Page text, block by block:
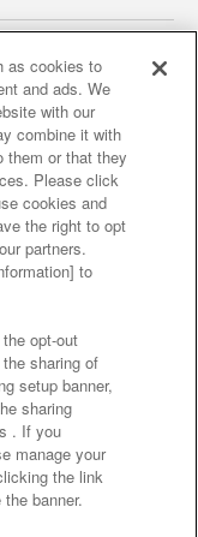
privacy policy
results
Policy
Inc.
as cookies to
and ads. We
with our
combine it with
them or that they
Please click
cookies and
the right to opt
partners.
to
opt-out
sharing of
setup banner,
sharing
. If you
manage your
the link
banner.